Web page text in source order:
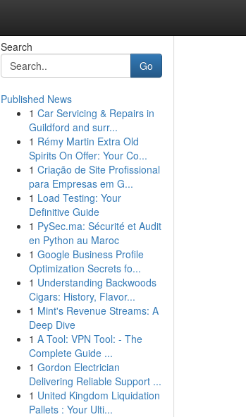
Search
Go
Published News
1 Car Servicing & Repairs in
Guildford and surr...
1 Rémy Martin Extra Old
Spirits On Offer: Your Co...
1 Criação de Site Profissional
para Empresas em G...
1 Load Testing: Your
Definitive Guide
1 PySec.ma: Sécurité et Audit
en Python au Maroc
1 Google Business Profile
Optimization Secrets fo...
1 Understanding Backwoods
Cigars: History, Flavor...
1 Mint's Revenue Streams: A
Deep Dive
1 A Tool: VPN Tool: - The
Complete Guide ...
1 Gordon Electrician
Delivering Reliable Support ...
1 United Kingdom Liquidation
Pallets : Your Ulti...